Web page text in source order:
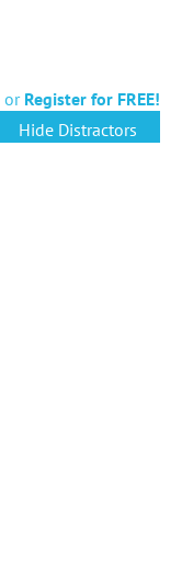
or Register for FREE!
Hide Distractors